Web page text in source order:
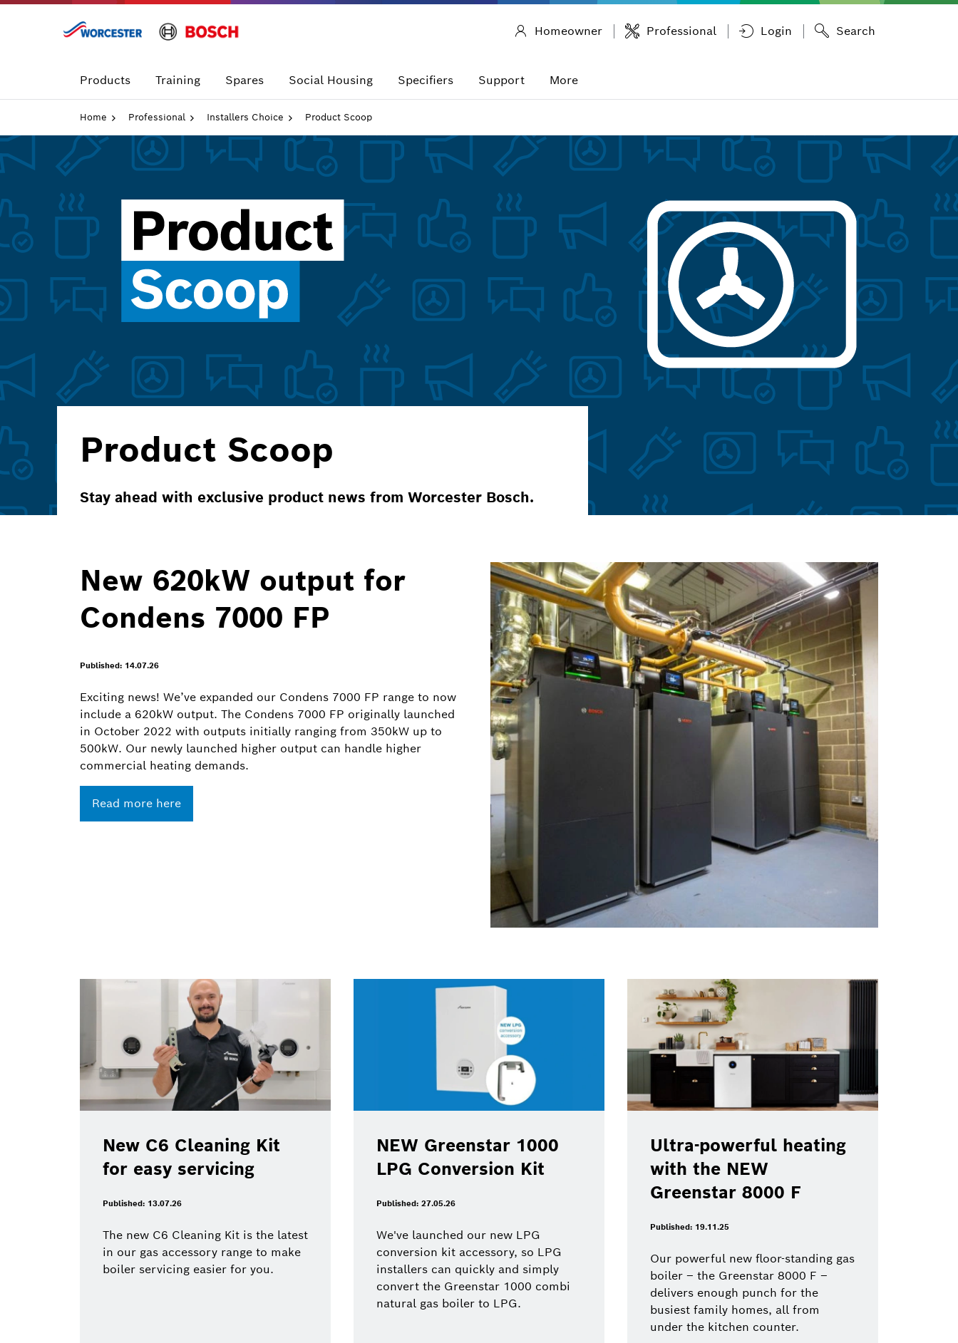
Skip
Homeowner Professional Login Search
Products Training Spares Social Housing Specifiers Support More
Home Professional Installers Choice Product Scoop
Product Scoop
Stay ahead with exclusive product news from Worcester Bosch.
New 620kW output for
Condens 7000 FP
Published: 14.07.26
Exciting news! We’ve expanded our Condens 7000 FP range to now
include a 620kW output. The Condens 7000 FP originally launched
in October 2022 with outputs initially ranging from 350kW up to
500kW. Our newly launched higher output can handle higher
commercial heating demands.
Read more here
New C6 Cleaning Kit
for easy servicing
Published: 13.07.26
The new C6 Cleaning Kit is the latest
in our gas accessory range to make
boiler servicing easier for you.
NEW Greenstar 1000
LPG Conversion Kit
Published: 27.05.26
We've launched our new LPG
conversion kit accessory, so LPG
installers can quickly and simply
convert the Greenstar 1000 combi
natural gas boiler to LPG.
Ultra-powerful heating
with the NEW
Greenstar 8000 F
Published: 19.11.25
Our powerful new floor-standing gas
boiler – the Greenstar 8000 F –
delivers enough punch for the
busiest family homes, all from
under the kitchen counter.